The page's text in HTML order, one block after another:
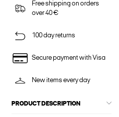
Free shipping on orders
over 40 €
100 day returns
Secure payment with Visa
New items every day
PRODUCT DESCRIPTION